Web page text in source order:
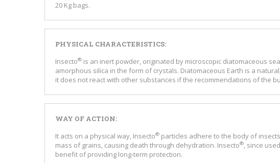
20 Kg bags.
PHYSICAL CHARACTERISTICS:
Insecto® is an inert powder, originated by microscopic diatomaceous
amorphous silica in the form of crystals. Diatomaceous Earth is a
it does not react with other substances if the recommendations of the
WAY OF ACTION:
It acts on a physical way, Insecto® particles adhere to the body of
mass of grains, causing death through dehydration. Insecto®, since
benefit of providing long-term protection.